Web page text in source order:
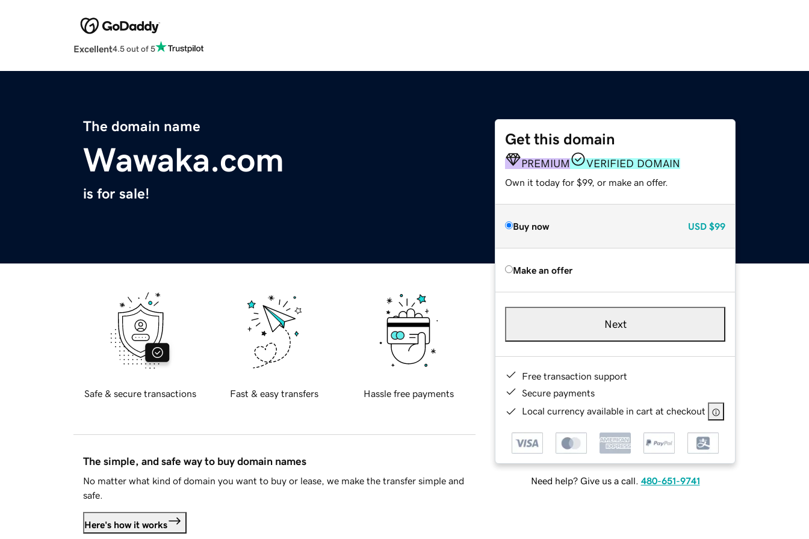
Excellent4.5 out of 5
The domain name
Wawaka.com
is for sale!
Get this domain
PREMIUM VERIFIED DOMAIN
Own it today for $99, or make an offer.
Buy now USD $99
Make an offer
Next
Free transaction support
Secure payments
Local currency available in cart at checkout
Need help? Give us a call. 480-651-9741
Safe & secure transactions Fast & easy transfers Hassle free payments
The simple, and safe way to buy domain names
No matter what kind of domain you want to buy or lease, we make the transfer simple and
safe.
Here's how it works